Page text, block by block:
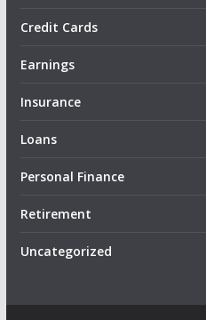
Credit Cards
Earnings
Insurance
Loans
Personal Finance
Retirement
Uncategorized